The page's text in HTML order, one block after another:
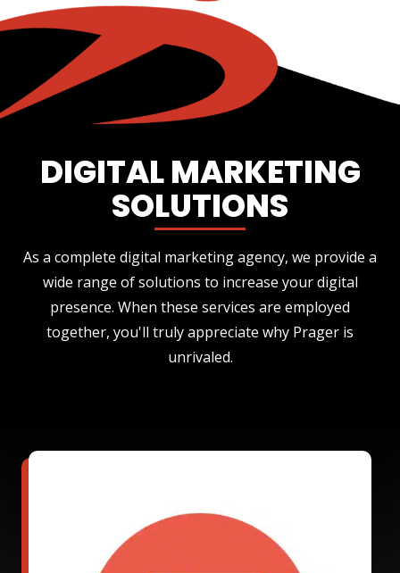
DIGITAL MARKETING
SOLUTIONS
As a complete digital marketing agency, we provide a
wide range of solutions to increase your digital
presence. When these services are employed
together, you'll truly appreciate why Prager is
unrivaled.